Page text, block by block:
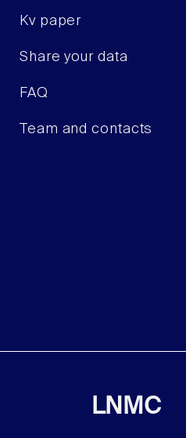
Kv paper
Share your data
FAQ
Team and contacts
LNMC